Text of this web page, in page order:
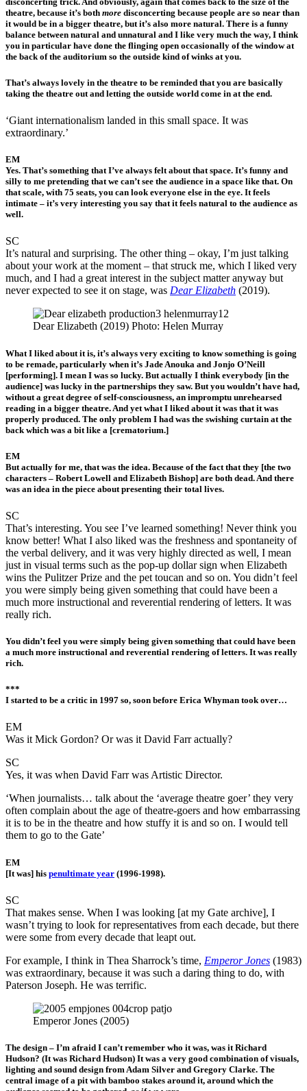
theatre, because it’s both more disconcerting because people are so near than
it would be in a bigger theatre, but it’s also more natural. There is a funny
balance between natural and unnatural and I like very much the way, I think
you in particular have done the flinging open occasionally of the window at
the back of the auditorium so the outside kind of winks at you.
That’s always lovely in the theatre to be reminded that you are basically
taking the theatre out and letting the outside world come in at the end.
‘Giant internationalism landed in this small space. It was
extraordinary.’
EM
Yes. That’s something that I’ve always felt about that space. It’s funny and
silly to me pretending that we can’t see the audience in a space like that. On
that scale, with 75 seats, you can look everyone else in the eye. It feels
intimate – it’s very interesting you say that it feels natural to the audience as
well.
SC
It’s natural and surprising. The other thing – okay, I’m just talking
about your work at the moment – that struck me, which I liked very
much, and I had a great interest in the subject matter anyway but
never expected to see it on stage, was Dear Elizabeth (2019).
Dear Elizabeth (2019) Photo: Helen Murray
What I liked about it is, it’s always very exciting to know something is going
to be remade, particularly when it’s Jade Anouka and Jonjo O’Neill
[performing]. I mean I was so lucky. But actually I think everybody [in the
audience] was lucky in the partnerships they saw. But you wouldn’t have had,
without a great degree of self-consciousness, an impromptu unrehearsed
reading in a bigger theatre. And yet what I liked about it was that it was
properly produced. The only problem I had was the swishing curtain at the
back which was a bit like a [crematorium.]
EM
But actually for me, that was the idea. Because of the fact that they [the two
characters – Robert Lowell and Elizabeth Bishop] are both dead. And there
was an idea in the piece about presenting their total lives.
SC
That’s interesting. You see I’ve learned something! Never think you
know better! What I also liked was the freshness and spontaneity of
the verbal delivery, and it was very highly directed as well, I mean
just in visual terms such as the pop-up dollar sign when Elizabeth
wins the Pulitzer Prize and the pet toucan and so on. You didn’t feel
you were simply being given something that could have been a
much more instructional and reverential rendering of letters. It was
really rich.
You didn’t feel you were simply being given something that could have been
a much more instructional and reverential rendering of letters. It was really
rich.
***
I started to be a critic in 1997 so, soon before Erica Whyman took over…
EM
Was it Mick Gordon? Or was it David Farr actually?
SC
Yes, it was when David Farr was Artistic Director.
‘When journalists… talk about the ‘average theatre goer’ they very
often complain about the age of theatre-goers and how embarrassing
it is to be in the theatre and how stuffy it is and so on. I would tell
them to go to the Gate’
EM
[It was] his penultimate year (1996-1998).
SC
That makes sense. When I was looking [at my Gate archive], I
wasn’t trying to look for representatives from each decade, but there
were some from every decade that leapt out.
For example, I think in Thea Sharrock’s time, Emperor Jones (1983)
was extraordinary, because it was such a daring thing to do, with
Paterson Joseph. He was terrific.
Emperor Jones (2005)
The design – I’m afraid I can’t remember who it was, was it Richard
Hudson? (It was Richard Hudson) It was a very good combination of visuals,
lighting and sound design from Adam Silver and Gregory Clarke. The
central image of a pit with bamboo stakes around it, around which the